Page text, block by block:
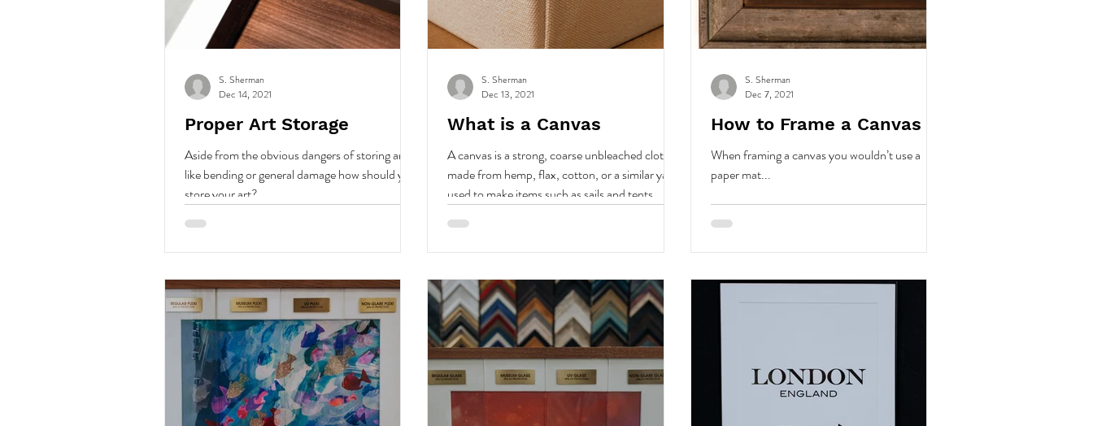
Proper Art Storage
Aside from the obvious dangers of storing art
like bending or general damage how should you
store your art?
S. Sherman
Dec 14, 2021
What is a Canvas
A canvas is a strong, coarse unbleached cloth
made from hemp, flax, cotton, or a similar yarn,
used to make items such as sails and tents...
S. Sherman
Dec 13, 2021
How to Frame a Canvas
When framing a canvas you wouldn’t use a
paper mat...
S. Sherman
Dec 7, 2021